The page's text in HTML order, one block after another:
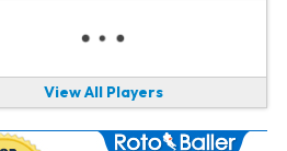
Alec Pierce
2 d ago
Malik Nabers 2 d ago
Takes Part in Team Drills for First Time
View All Players